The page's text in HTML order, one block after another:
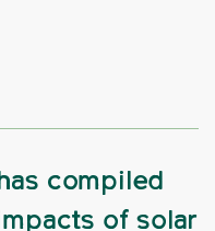
compiled
of solar